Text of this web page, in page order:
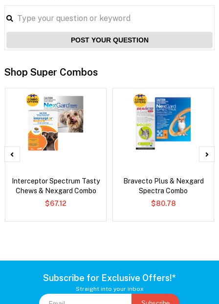
POST YOUR QUESTION
Shop Super Combos
Interceptor Spectrum Tasty
Chews & Nexgard Combo
$67.12
Bravecto Plus & Nexgard
Spectra Combo
$80.78
Subscribe for Exclusive Offers!*
Straight into your inbox